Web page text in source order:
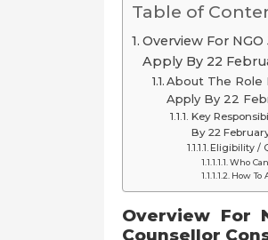
Table of
Overview For
Apply By 22
About The Role
Apply By 22
Key
By 22
Eligibility /
Who
How To
Overview For
Counsellor